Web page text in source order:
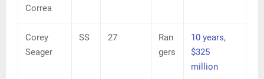
Correa
Corey
Seager
SS 27
Ran
gers
10 years,
$325
million